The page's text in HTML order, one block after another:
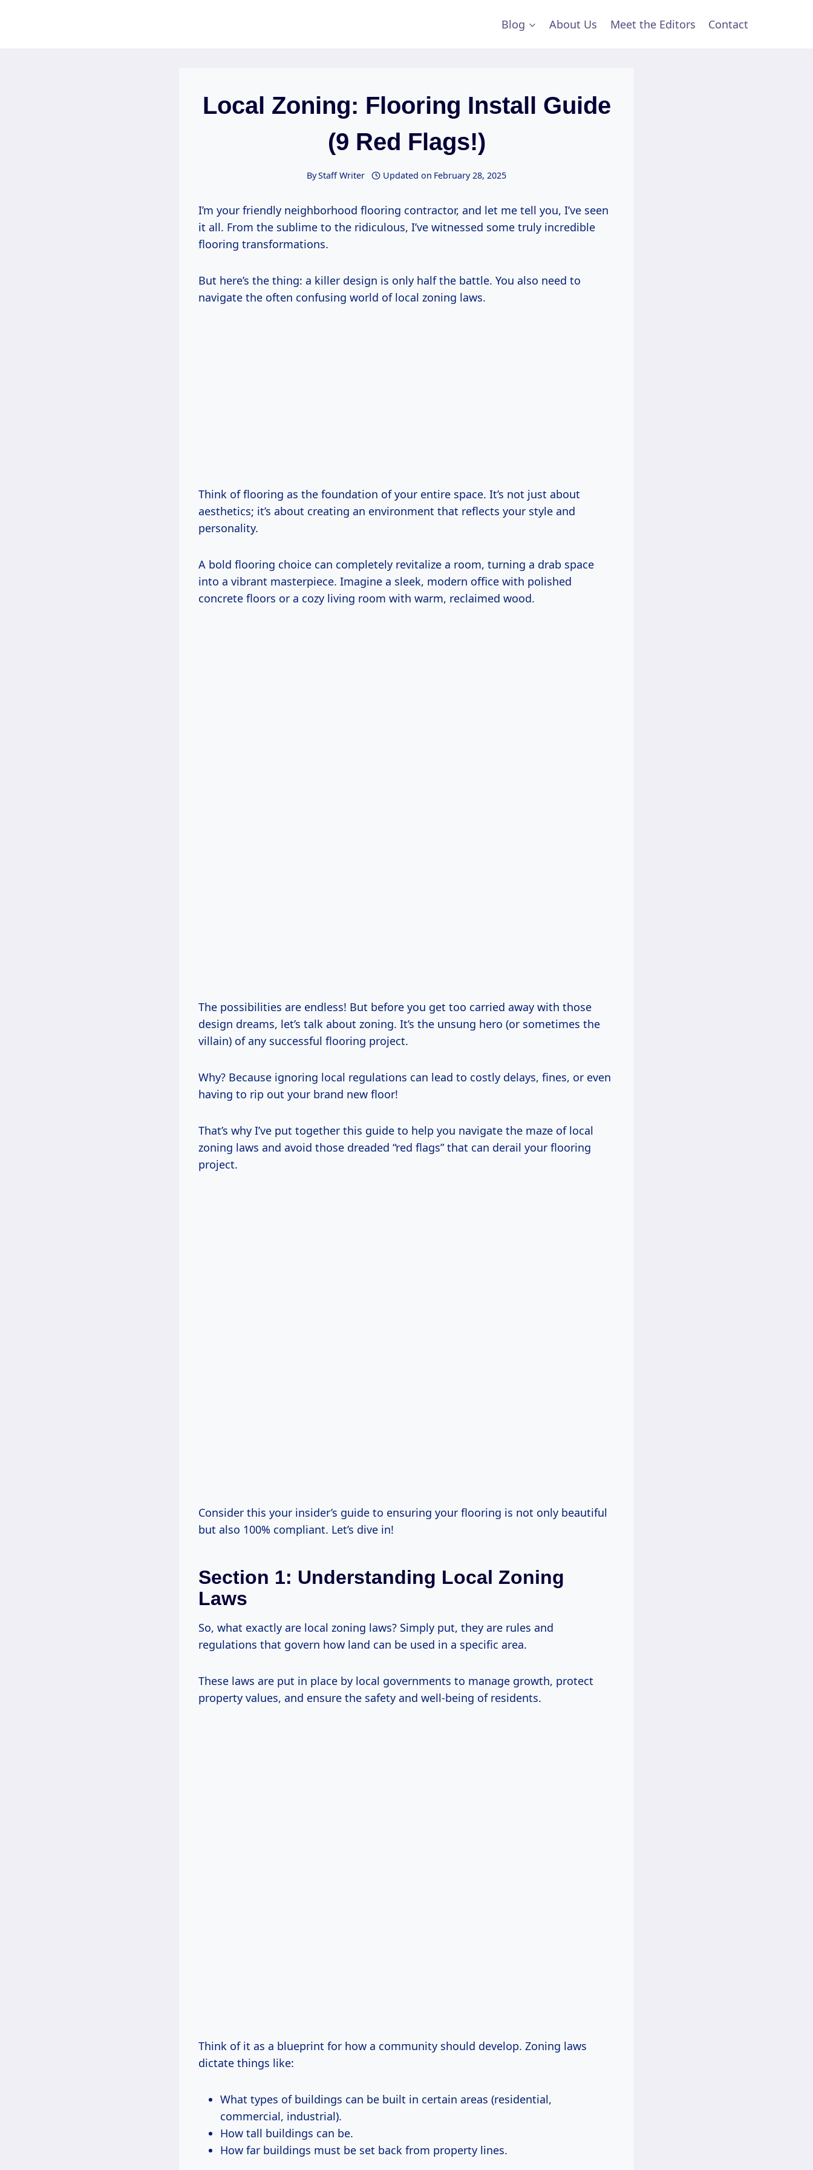
Blog About Us Meet the Editors Contact
Local Zoning: Flooring Install Guide
(9 Red Flags!)
ByStaff Writer Updated on February 28, 2025
I’m your friendly neighborhood flooring contractor, and let me tell you, I’ve seen
it all. From the sublime to the ridiculous, I’ve witnessed some truly incredible
flooring transformations.
But here’s the thing: a killer design is only half the battle. You also need to
navigate the often confusing world of local zoning laws.
Think of flooring as the foundation of your entire space. It’s not just about
aesthetics; it’s about creating an environment that reflects your style and
personality.
A bold flooring choice can completely revitalize a room, turning a drab space
into a vibrant masterpiece. Imagine a sleek, modern office with polished
concrete floors or a cozy living room with warm, reclaimed wood.
The possibilities are endless! But before you get too carried away with those
design dreams, let’s talk about zoning. It’s the unsung hero (or sometimes the
villain) of any successful flooring project.
Why? Because ignoring local regulations can lead to costly delays, fines, or even
having to rip out your brand new floor!
That’s why I’ve put together this guide to help you navigate the maze of local
zoning laws and avoid those dreaded “red flags” that can derail your flooring
project.
Consider this your insider’s guide to ensuring your flooring is not only beautiful
but also 100% compliant. Let’s dive in!
Section 1: Understanding Local Zoning
Laws
So, what exactly are local zoning laws? Simply put, they are rules and
regulations that govern how land can be used in a specific area.
These laws are put in place by local governments to manage growth, protect
property values, and ensure the safety and well-being of residents.
Think of it as a blueprint for how a community should develop. Zoning laws
dictate things like:
What types of buildings can be built in certain areas (residential,
commercial, industrial).
How tall buildings can be.
How far buildings must be set back from property lines.